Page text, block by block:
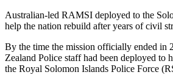
Australian-led RAMSI deployed to the
help the nation rebuild after years of civil
By the time the mission officially ended in
Zealand Police staff had been deployed to
the Royal Solomon Islands Police Force